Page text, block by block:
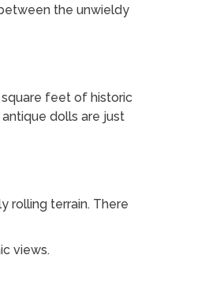
the unwieldy
square feet of historic
dolls are just
rolling terrain. There
views.